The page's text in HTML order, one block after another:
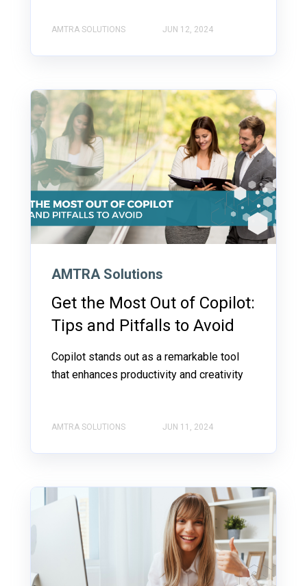
AMTRA SOLUTIONS JUN 12, 2024
AMTRA Solutions
Get the Most Out of Copilot:
Tips and Pitfalls to Avoid
Copilot stands out as a remarkable tool
that enhances productivity and creativity
AMTRA SOLUTIONS JUN 11, 2024